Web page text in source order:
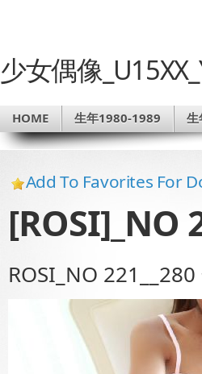
少女偶像
HOME 生年1980-1989
Add To Favorites For
[ROSI]_NO
ROSI_NO